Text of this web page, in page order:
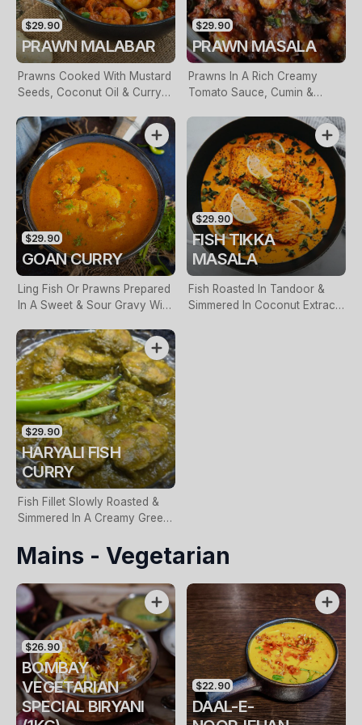
$29.90
PRAWN MALABAR
Prawns Cooked With Mustard
Seeds, Coconut Oil & Curry
$29.90
PRAWN MASALA
Prawns In A Rich Creamy
Tomato Sauce, Cumin &
$29.90
GOAN CURRY
Ling Fish Or Prawns Prepared
In A Sweet & Sour Gravy With
Seeds & Tamarind
$29.90
FISH TIKKA
MASALA
Fish Roasted In Tandoor &
Simmered In Coconut Extract
$29.90
HARYALI FISH
CURRY
Fish Fillet Slowly Roasted &
Simmered In A Creamy Green
Mains - Vegetarian
$26.90
BOMBAY
VEGETARIAN
SPECIAL BIRYANI
$22.90
DAAL-E-